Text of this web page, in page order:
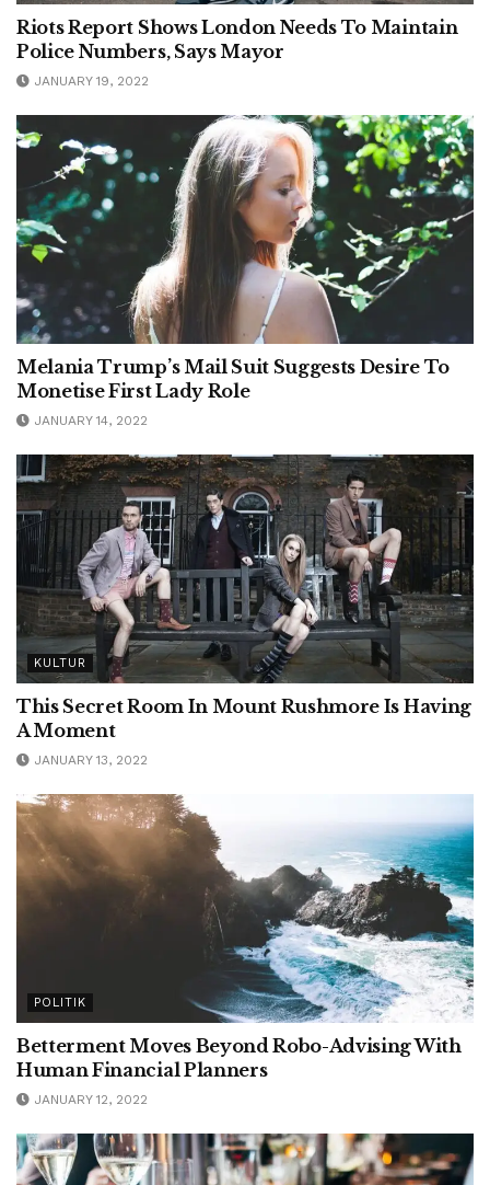
Riots Report Shows London Needs To Maintain
Police Numbers, Says Mayor
JANUARY 19, 2022
Melania Trump’s Mail Suit Suggests Desire To
Monetise First Lady Role
JANUARY 14, 2022
KULTUR
This Secret Room In Mount Rushmore Is Having
A Moment
JANUARY 13, 2022
POLITIK
Betterment Moves Beyond Robo-Advising With
Human Financial Planners
JANUARY 12, 2022